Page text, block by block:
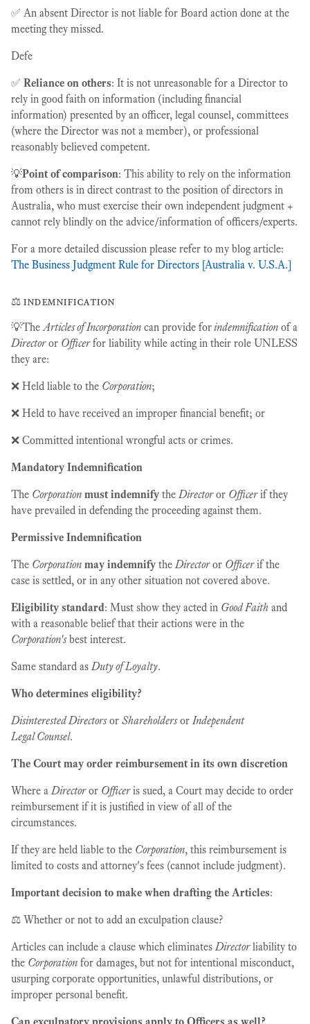
✅ An absent Director is not liable for Board action done at the
meeting they missed.
Defe
✅ Reliance on others: It is not unreasonable for a Director to
rely in good faith on information (including financial
information) presented by an officer, legal counsel, committees
(where the Director was not a member), or professional
reasonably believed competent.
💡Point of comparison: This ability to rely on the information
from others is in direct contrast to the position of directors in
Australia, who must exercise their own independent judgment +
cannot rely blindly on the advice/information of officers/experts.
For a more detailed discussion please refer to my blog article:
The Business Judgment Rule for Directors [Australia v. U.S.A.]
⚖️ indemnification
💡TheArticles of Incorporation can provide forindemnification of a
Directoror Officerfor liability while acting in their role UNLESS
they are:
❌ Held liable to the Corporation;
❌ Held to have received an improper financial benefit; or
❌ Committed intentional wrongful acts or crimes.
Mandatory Indemnification
The Corporation must indemnify theDirectoror Officerif they
have prevailed in defending the proceeding against them.
Permissive Indemnification
The Corporation may indemnify theDirectoror Officerif the
case is settled, or in any other situation not covered above.
Eligibility standard: Must show they acted in Good Faith and
with a reasonable belief that their actions were in the
Corporation'sbest interest.
Same standard asDuty of Loyalty.
Who determines eligibility?
Disinterested Directorsor ShareholdersorIndependent
Legal Counsel.
The Court may order reimbursement in its own discretion
Where aDirectoror Officeris sued, a Court may decide to order
reimbursement if it is justified in view of all of the
circumstances.
If they are held liable to the Corporation, this reimbursement is
limited to costs and attorney's fees (cannot include judgment).
Important decision to make when drafting the Articles:
⚖️ Whether or not to add an exculpation clause?
Articles can include a clause which eliminatesDirectorliability to
the Corporation for damages, but not for intentional misconduct,
usurping corporate opportunities, unlawful distributions, or
improper personal benefit.